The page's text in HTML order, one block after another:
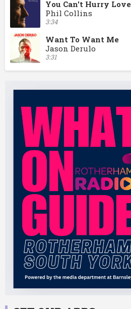
You Can't Hurry Love
Phil Collins
3:34
Want To Want Me
Jason Derulo
3:31